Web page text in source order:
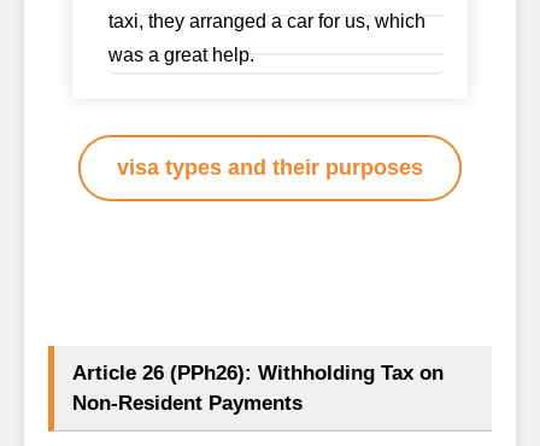
taxi, they arranged a car for us, which
was a great help.
visa types and their purposes
Article 26 (PPh26): Withholding Tax on
Non-Resident Payments